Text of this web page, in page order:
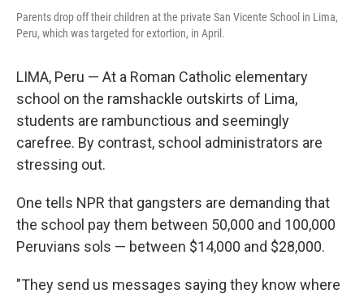
Parents drop off their children at the private San Vicente School in Lima,
Peru, which was targeted for extortion, in April.
LIMA, Peru — At a Roman Catholic elementary
school on the ramshackle outskirts of Lima,
students are rambunctious and seemingly
carefree. By contrast, school administrators are
stressing out.
One tells NPR that gangsters are demanding that
the school pay them between 50,000 and 100,000
Peruvians sols — between $14,000 and $28,000.
"They send us messages saying they know where